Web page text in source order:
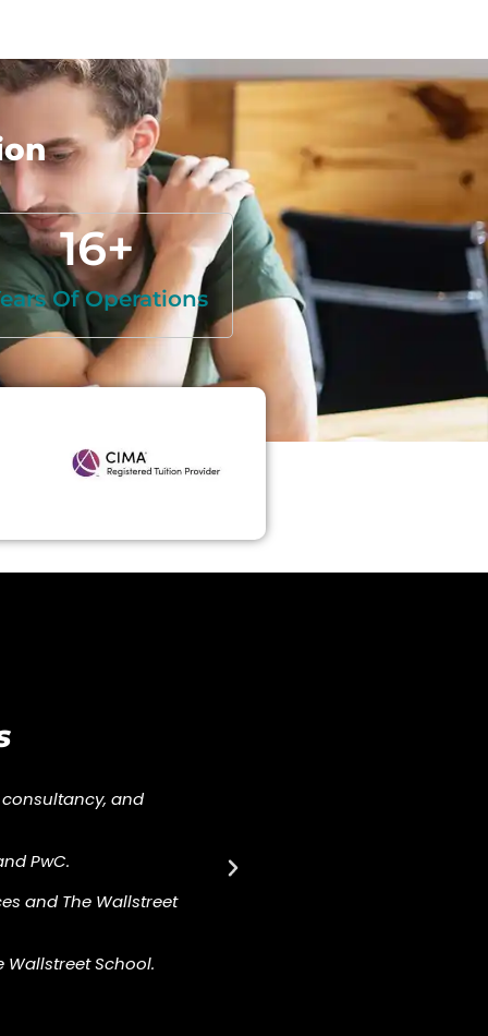
Of Operations
16+
and
PwC.
and The Wallstreet
School.